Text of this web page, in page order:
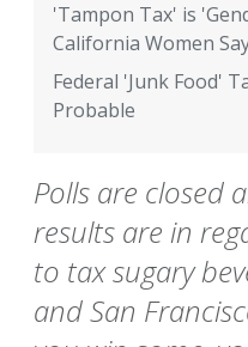
'Tampon Tax' is
California Women
Federal 'Junk Food'
Probable
Polls are closed
results are in
to tax sugary
and San